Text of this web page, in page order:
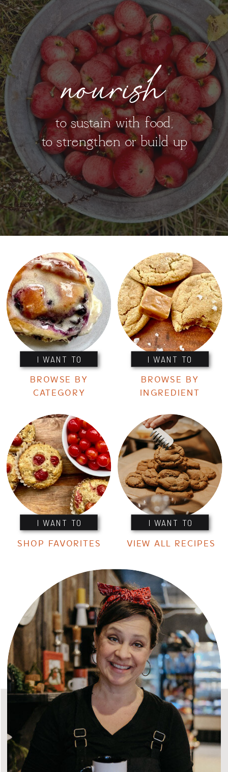
nourish
to sustain with food;
to strengthen or build up
I WANT TO I WANT TO
I WANT TO I WANT TO
BROWSE BY
CATEGORY
BROWSE BY
INGREDIENT
SHOP FAVORITES VIEW ALL RECIPES